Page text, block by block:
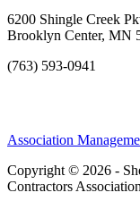
6200 Shingle Creek
Brooklyn Center, MN
(763) 593-0941
Association
Copyright © 2026 -
Contractors